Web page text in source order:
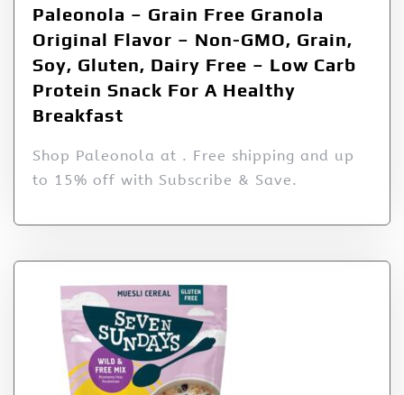
Paleonola – Grain Free Granola
Original Flavor – Non-GMO, Grain,
Soy, Gluten, Dairy Free – Low Carb
Protein Snack For A Healthy
Breakfast
Shop Paleonola at . Free shipping and up
to 15% off with Subscribe & Save.